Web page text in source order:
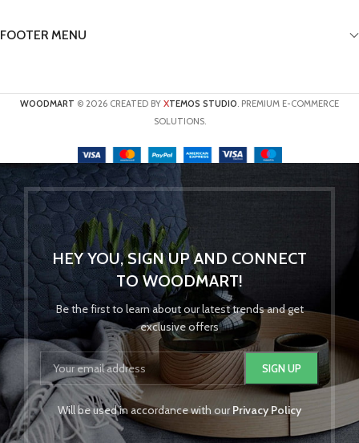
FOOTER MENU
WOODMART © 2026 CREATED BY XTEMOS STUDIO . PREMIUM E-COMMERCE
SOLUTIONS.
HEY YOU, SIGN UP AND CONNECT
TO WOODMART!
Be the first to learn about our latest trends and get
exclusive offers
Will be used in accordance with ourPrivacy Policy